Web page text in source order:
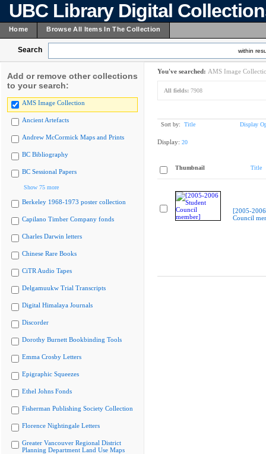
UBC Library Digital
Home Browse All Items In The Collection
Search within
Add or remove other collections
to your search:
AMS Image Collection
Ancient Artefacts
Andrew McCormick Maps and Prints
BC Bibliography
BC Sessional Papers
Show 75 more
Berkeley 1968-1973 poster collection
Capilano Timber Company fonds
Charles Darwin letters
Chinese Rare Books
CiTR Audio Tapes
Delgamuukw Trial Transcripts
Digital Himalaya Journals
Discorder
Dorothy Burnett Bookbinding Tools
Emma Crosby Letters
Epigraphic Squeezes
Ethel Johns Fonds
Fisherman Publishing Society Collection
Florence Nightingale Letters
Greater Vancouver Regional District
Planning Department Land Use Maps
You've searched: AMS Image
All fields: 7908
Sort by: Title Display
Display: 20
Thumbnail Title
[2005-
Council